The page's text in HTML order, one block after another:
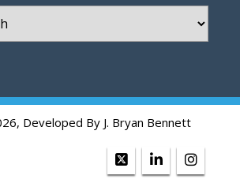
Developed By J. Bryan Bennett